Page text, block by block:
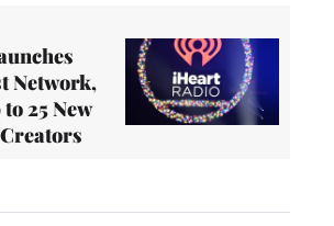
Network,
25 New